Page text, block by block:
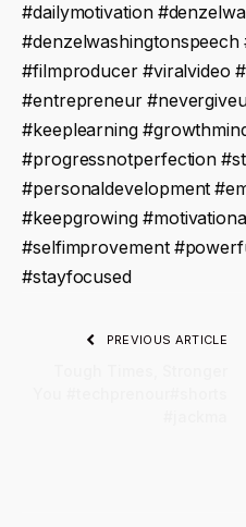
#dailymotivation
#filmproducer #viralvideo
#entrepreneur
#keeplearning
#progressnotperfection
#personaldevelopment
#keepgrowing
#selfimprovement
#stayfocused
PREVIOUS ARTICLE